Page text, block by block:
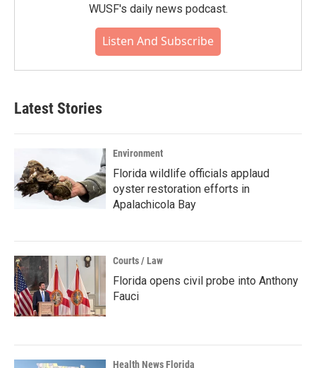
WUSF's daily news podcast.
Listen And Subscribe
Latest Stories
Environment
Florida wildlife officials applaud
oyster restoration efforts in
Apalachicola Bay
Courts / Law
Florida opens civil probe into Anthony
Fauci
Health News Florida